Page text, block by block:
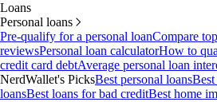
Loans
Personal loans
Pre-qualify for a personal loanCompare
reviewsPersonal loan calculatorHow to
credit card debtAverage personal loan
NerdWallet's PicksBest personal loans
loansBest loans for bad creditBest home